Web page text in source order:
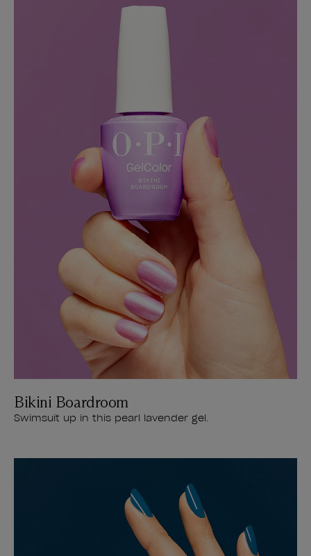
Bikini Boardroom
Swimsuit up in this pearl lavender gel.